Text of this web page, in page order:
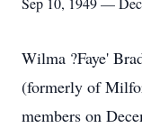
Wilma ?Faye'
(formerly of
members on